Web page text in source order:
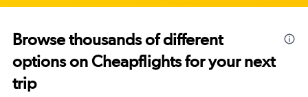
Browse thousands of different
options on Cheapflights for your next
trip